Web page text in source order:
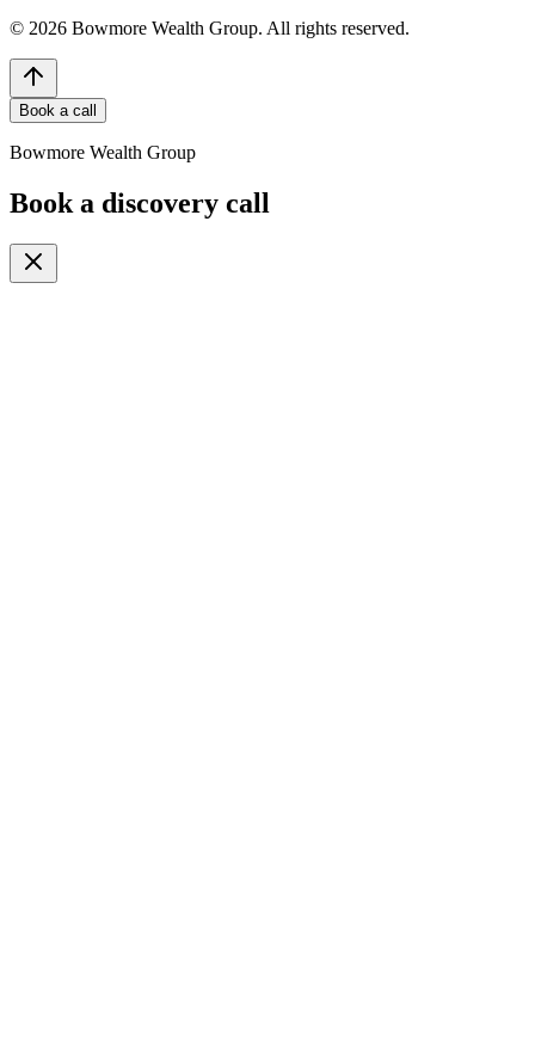
© 2026 Bowmore Wealth Group. All rights reserved.
Book a call
Bowmore Wealth Group
Book a discovery call